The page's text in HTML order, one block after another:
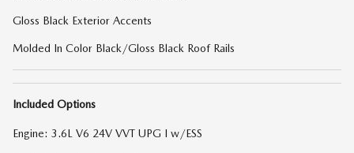
Gloss Black Exterior Accents
Molded In Color Black/Gloss Black Roof Rails
Included Options
Engine: 3.6L V6 24V VVT UPG I w/ESS